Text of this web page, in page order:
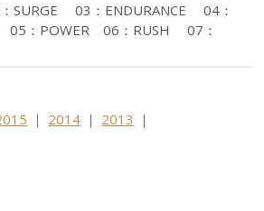
SURGE 03：ENDURANCE 04：
05：POWER 06：RUSH 07：
｜ 2014 ｜ 2013 ｜